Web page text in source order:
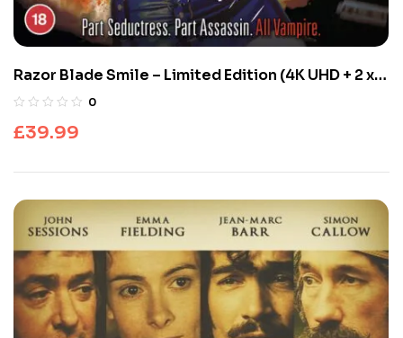
Razor Blade Smile – Limited Edition (4K UHD + 2 x
Blu-ray)
0
£39.99